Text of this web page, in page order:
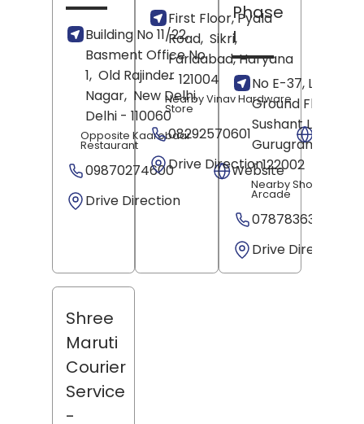
Building No 11/22,
Basment Office No
1, Old Rajinder
Nagar, New Delhi,
Delhi - 110060
Opposite Kaarobaar
Restaurant
09870274600
Website
Drive Direction
First Floor, Pyala
Road, Sikri,
Faridabad, Haryana
- 121004
Nearby Vinav Hardware
Store
08292570601
Drive Direction
Phase
I
No E-37, Lower
Ground Floor,
Sushant Lok
Gurugram
- 122002
Nearby Shopping
Arcade
07878363698
Drive Direction
Shree
Maruti
Courier
Service
-